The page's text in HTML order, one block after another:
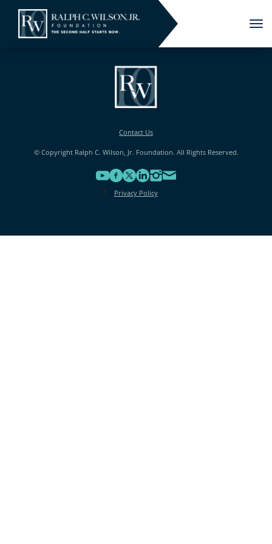
Contact Us
© Copyright Ralph C. Wilson, Jr. Foundation. All Rights Reserved.
Privacy Policy